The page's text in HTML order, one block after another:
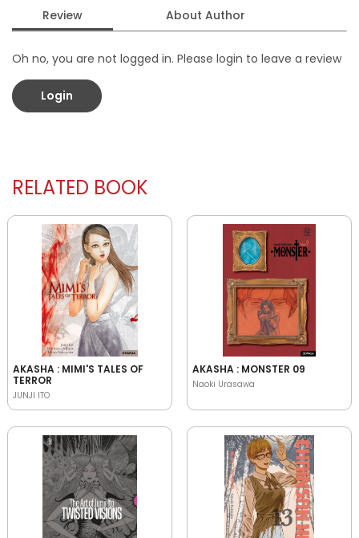
Review About Author
Oh no, you are not logged in. Please login to leave a review
Login
RELATED BOOK
AKASHA : MIMI'S TALES OF
TERROR
JUNJI ITO
AKASHA : MONSTER 09
Naoki Urasawa